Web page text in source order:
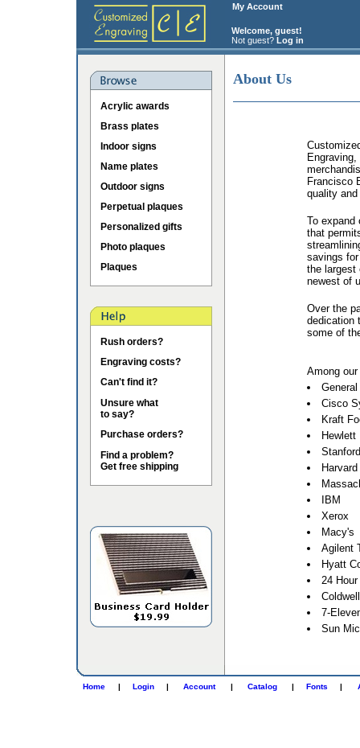
My Account
Welcome, guest!
Not guest? Log in
Acrylic awards
Brass plates
Indoor signs
Name plates
Outdoor signs
Perpetual plaques
Personalized gifts
Photo plaques
Plaques
Rush orders?
Engraving costs?
Can't find it?
Unsure what
to say?
Purchase orders?
Find a problem?
Get free shipping
About Us
Francisco
quality
To expand
that
savings
the largest
newest of
Over the
dedication
some of
Among
Cisco
Kraft
Hewlett
IBM
Xerox
Macy's
Agilent
Hyatt
24
7-
Sun
Home | Login | Account | Catalog | Fonts |